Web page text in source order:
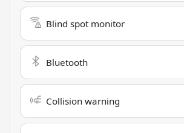
Blind spot monitor
Bluetooth
Collision warning